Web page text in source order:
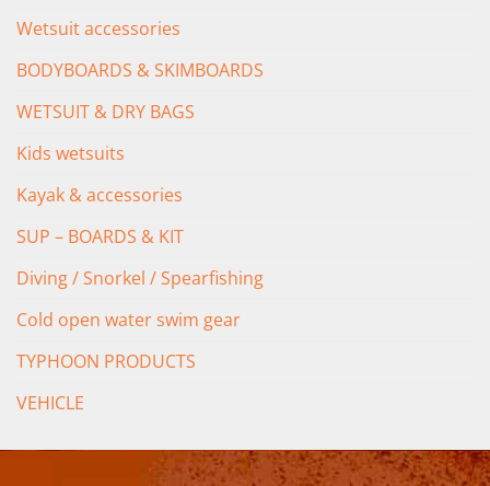
Wetsuit accessories
BODYBOARDS & SKIMBOARDS
WETSUIT & DRY BAGS
Kids wetsuits
Kayak & accessories
SUP – BOARDS & KIT
Diving / Snorkel / Spearfishing
Cold open water swim gear
TYPHOON PRODUCTS
VEHICLE